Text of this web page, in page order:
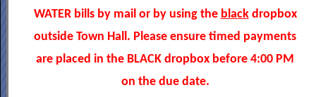
WATER bills by mail or by using the blackdropbox
outside Town Hall. Please ensure timed payments
are placed in the BLACK dropbox before 4:00 PM
on the due date.